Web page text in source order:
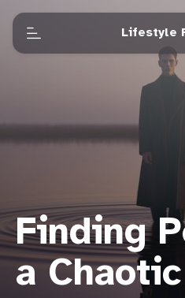
Lifestyle
Finding
a